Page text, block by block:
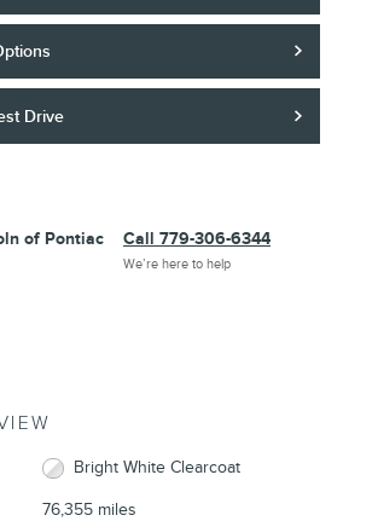
Drive
of Pontiac Call 779-306-6344
We’re here to help
Bright White Clearcoat
76,355 miles